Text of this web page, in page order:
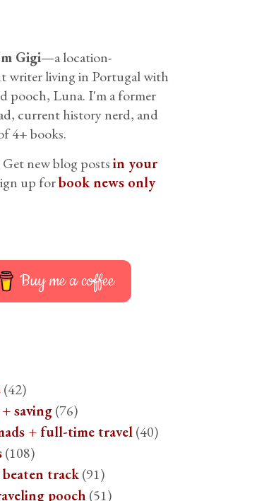
Gigi—a location-
writer living in Portugal with
pooch, Luna. I'm a former
current history nerd, and
4+ books.
Get new blog postsin your
up forbook news only
Buy me a coffee
(42)
saving(76)
+ full-time travel(40)
(108)
track(91)
pooch (51)